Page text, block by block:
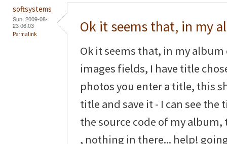
softsystems
Sun, 2009-08-
23 06:03
Permalink Ok it seems that, in my
Ok it seems that, in my
images fields, I have title
photos you enter a title, this
title and save it - I can see
the source code of my
, nothing in there... help!